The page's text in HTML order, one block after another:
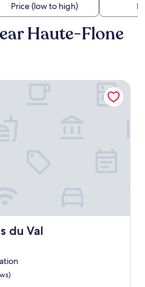
Price (low to high)
Haute-Flone
du Val